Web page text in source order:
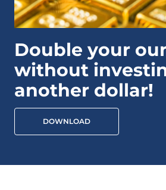
Double your
without
another dollar!
DOWNLOAD